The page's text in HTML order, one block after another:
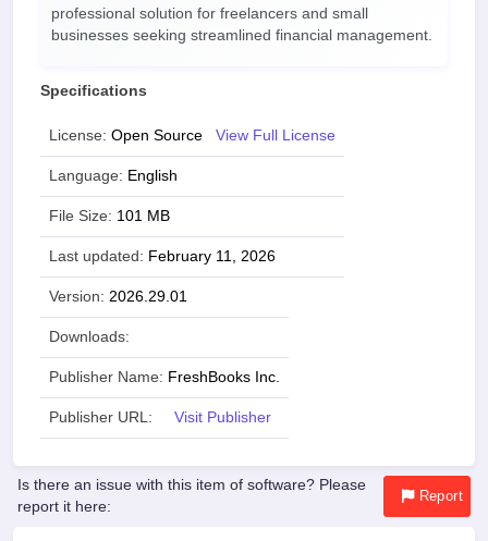
professional solution for freelancers and small
businesses seeking streamlined financial management.
Specifications
License: Open Source View Full License
Language: English
File Size: 101 MB
Last updated: February 11, 2026
Version: 2026.29.01
Downloads:
Publisher Name: FreshBooks Inc.
Publisher URL: Visit Publisher
Is there an issue with this item of software? Please
report it here:
Report